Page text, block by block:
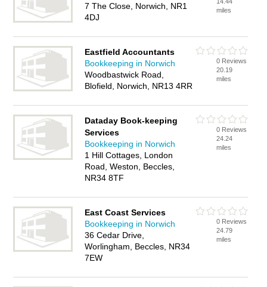
7 The Close, Norwich, NR1
4DJ
miles
Eastfield Accountants
Bookkeeping in Norwich
Woodbastwick Road,
Blofield, Norwich, NR13 4RR
0 Reviews
20.19
miles
Dataday Book-keeping
Services
Bookkeeping in Norwich
1 Hill Cottages, London
Road, Weston, Beccles,
NR34 8TF
0 Reviews
24.24
miles
East Coast Services
Bookkeeping in Norwich
36 Cedar Drive,
Worlingham, Beccles, NR34
7EW
0 Reviews
24.79
miles